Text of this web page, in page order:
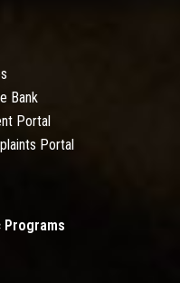
Bank
Portal
Portal
Programs